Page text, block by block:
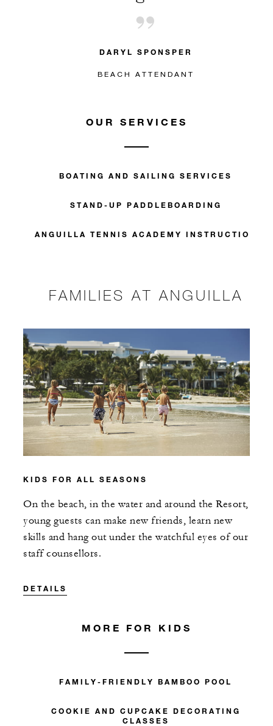
DARYL SPONSPER
BEACH ATTENDANT
OUR SERVICES
BOATING AND SAILING SERVICES
STAND-UP PADDLEBOARDING
ANGUILLA TENNIS ACADEMY INSTRUCTION
FAMILIES AT ANGUILLA
KIDS FOR ALL SEASONS
On the beach, in the water and around the Resort,
young guests can make new friends, learn new
skills and hang out under the watchful eyes of our
staff counsellors.
DETAILS
MORE FOR KIDS
FAMILY-FRIENDLY BAMBOO POOL
COOKIE AND CUPCAKE DECORATING
CLASSES